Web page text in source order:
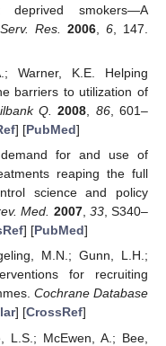
deprived smokers—A
Res. 2006 ,6 , 147.
Warner, K.E. Helping
barriers to utilization of
Q. 2008, 86, 601–
] [PubMed]
for and use of
reaping the full
science and policy
Med. 2007, 33, S340–
] [PubMed]
M.N.; Gunn, L.H.;
for recruiting
Cochrane Database
] [CrossRef]
L.S.; McEwen, A.; Bee,